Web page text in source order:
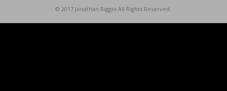
© 2017 Jonathan Riggio All Rights Reserved.